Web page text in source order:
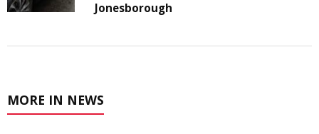
Jonesborough
MORE IN NEWS